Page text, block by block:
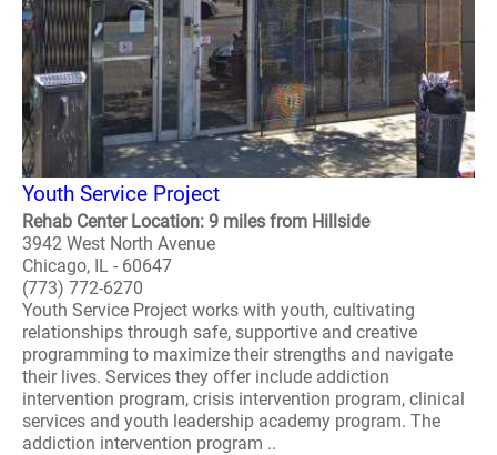
Youth Service Project
Rehab Center Location: 9 miles from Hillside
3942 West North Avenue
Chicago, IL - 60647
(773) 772-6270
Youth Service Project works with youth, cultivating
relationships through safe, supportive and creative
programming to maximize their strengths and navigate
their lives. Services they offer include addiction
intervention program, crisis intervention program, clinical
services and youth leadership academy program. The
addiction intervention program ..